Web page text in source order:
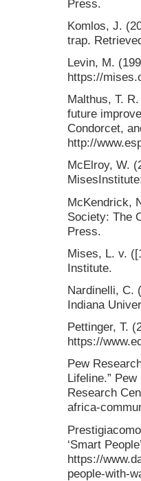
Press.
Komlos, J.
trap.
Levin, M.
https://
Malthus, T.
future
Condorcet,
http://
McElroy, W.
McKendrick,
Society: The
Press.
Mises, L. v.
Institute.
Nardinelli, C.
Indiana
Pettinger, T.
https://
Pew
Lifeline.”
Research
africa-
‘Smart
https://
people-with-